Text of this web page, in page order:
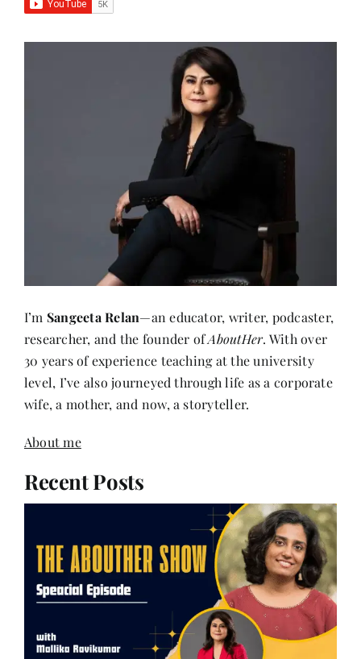
Sangeeta Relan
—an educator, writer, podcaster,
30 years of experience teaching at the university
level, I’ve also journeyed through life as a corporate
wife, a mother, and now, a storyteller.
About me
Recent Posts